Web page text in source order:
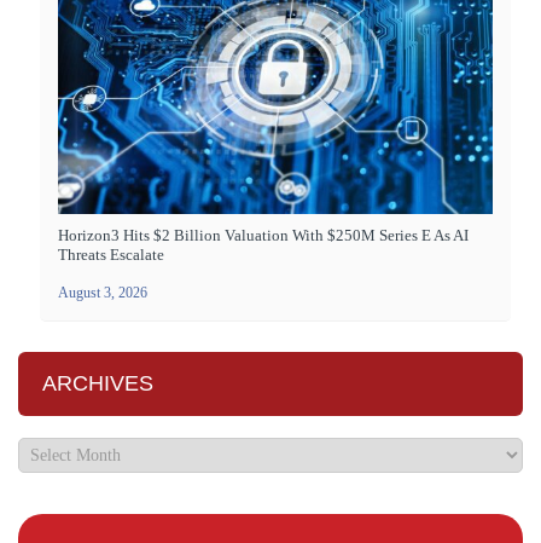
Horizon3 Hits $2 Billion Valuation With $250M Series E As AI
Threats Escalate
August 3, 2026
ARCHIVES